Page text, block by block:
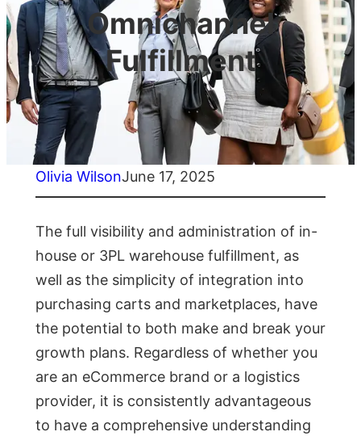
Omnichannel
Fulfillment
Olivia WilsonJune 17, 2025
The full visibility and administration of in-
house or 3PL warehouse fulfillment, as
well as the simplicity of integration into
purchasing carts and marketplaces, have
the potential to both make and break your
growth plans. Regardless of whether you
are an eCommerce brand or a logistics
provider, it is consistently advantageous
to have a comprehensive understanding